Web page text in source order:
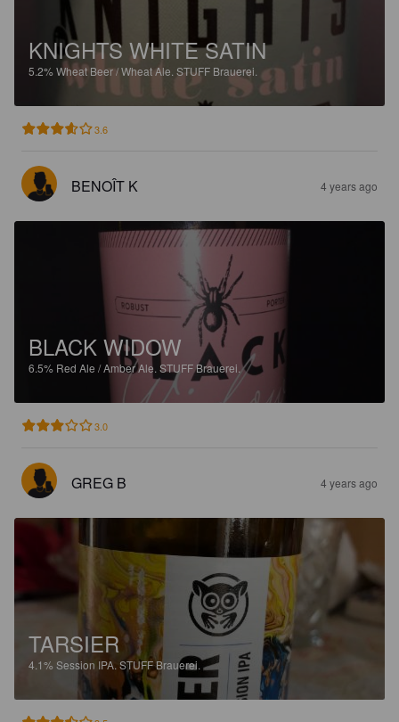
KNIGHTS WHITE SATIN
5.2%Wheat Beer / Wheat Ale.STUFF Brauerei.
3.6
BENOÎT K 4 years ago
BLACK WIDOW
6.5% Red Ale / Amber Ale.STUFF Brauerei.
3.0
GREG B 4 years ago
TARSIER
4.1% Session IPA.STUFF Brauerei.